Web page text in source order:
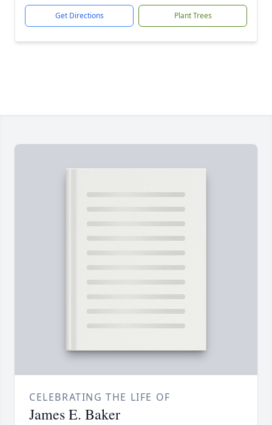
Get Directions Plant Trees
CELEBRATING THE LIFE OF
James E. Baker